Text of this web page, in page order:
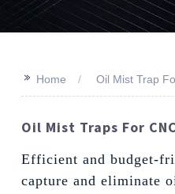
>> Home Oil Mist Trap
Oil Mist Traps For
Efficient and budget-
capture and eliminate